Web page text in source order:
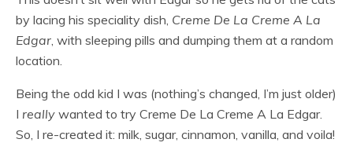
by lacing his speciality dish, Creme De La Creme A La
Edgar, with sleeping pills and dumping them at a random
location.
Being the odd kid I was (nothing’s changed, I’m just older)
I really wanted to try Creme De La Creme A La Edgar.
So, I re-created it: milk, sugar, cinnamon, vanilla, and voila!